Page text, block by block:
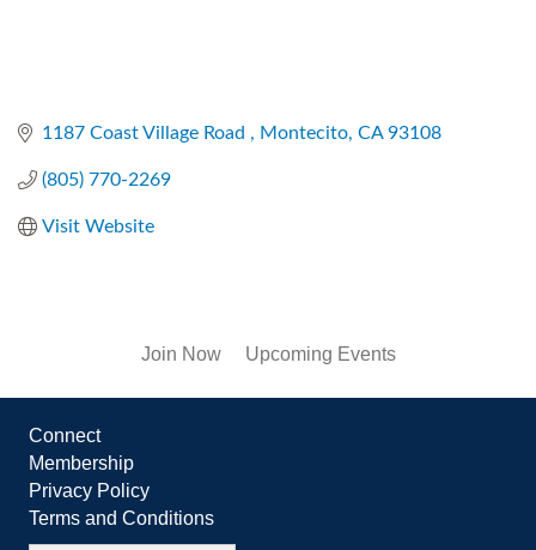
1187 Coast Village Road Montecito CA 93108
(805) 770-2269
Visit Website
Join Now Upcoming Events
Connect
Membership
Privacy Policy
Terms and Conditions